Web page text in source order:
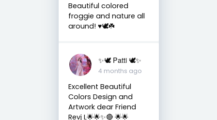
Beautiful colored
froggie and nature all
around! ♥️🕊☘️
✨🕊️ Patti 🕊️✨
4 months ago
Excellent Beautiful
Colors Design and
Artwork dear Friend
Revj L🌟🌟✨🔴 🌟🌟